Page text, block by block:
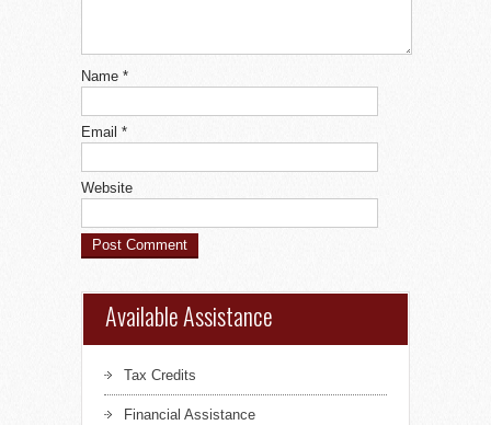
Name *
Email *
Website
Available Assistance
Tax Credits
Financial Assistance